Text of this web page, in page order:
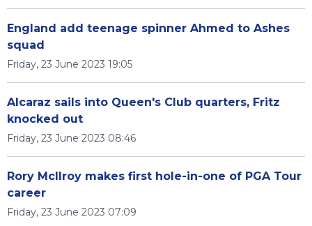
England add teenage spinner Ahmed to Ashes
squad
Friday, 23 June 2023 19:05
Alcaraz sails into Queen's Club quarters, Fritz
knocked out
Friday, 23 June 2023 08:46
Rory McIlroy makes first hole-in-one of PGA Tour
career
Friday, 23 June 2023 07:09